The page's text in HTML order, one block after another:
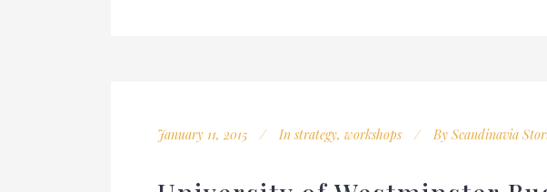
January 11, 2015 In strategy, workshops By Scandinavia